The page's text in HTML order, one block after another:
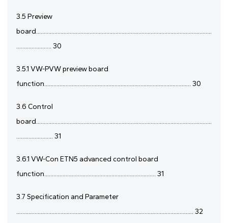
3.5 Preview
board...................................................................................................................
....................... 30
3.5.1 VW-PVW preview board
function................................................................................................ 30
3.6 Control
board...................................................................................................................
........................ 31
3.6.1 VW-Con ETN5 advanced control board
function......................................................................... 31
3.7 Specification and Parameter
.................................................................................................................... 32